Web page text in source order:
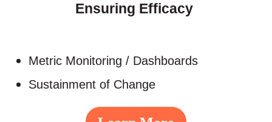
Ensuring Efficacy
Metric Monitoring / Dashboards​
Sustainment of Change